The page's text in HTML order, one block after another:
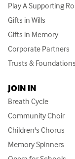
Play A Supporting
Gifts in Wills
Gifts in Memory
Corporate Partners
Trusts & Foundations
JOIN IN
Breath Cycle
Community Choir
Children's Chorus
Memory Spinners